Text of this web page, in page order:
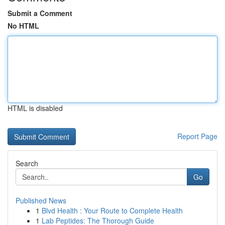
Submit a Comment
No HTML
HTML is disabled
Report Page
Search
Go
Published News
1 Blvd Health : Your Route to Complete Health
1 Lab Peptides: The Thorough Guide